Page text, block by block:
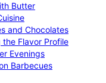
Butter
and Chocolates
Flavor Profile
Evenings
Barbecues